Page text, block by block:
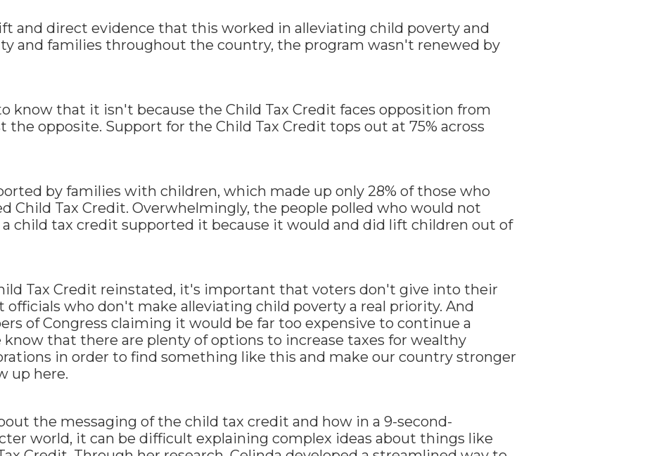
and direct evidence that this worked in alleviating child poverty and
and families throughout the country, the program wasn't renewed by
know that it isn't because the Child Tax Credit faces opposition from
the opposite. Support for the Child Tax Credit tops out at 75% across
by families with children, which made up only 28% of those who
Child Tax Credit. Overwhelmingly, the people polled who would not
child tax credit supported it because it would and did lift children out of
Tax Credit reinstated, it's important that voters don't give into their
officials who don't make alleviating child poverty a real priority. And
of Congress claiming it would be far too expensive to continue a
that there are plenty of options to increase taxes for wealthy
in order to find something like this and make our country stronger
up here.
the messaging of the child tax credit and how in a 9-second-
world, it can be difficult explaining complex ideas about things like